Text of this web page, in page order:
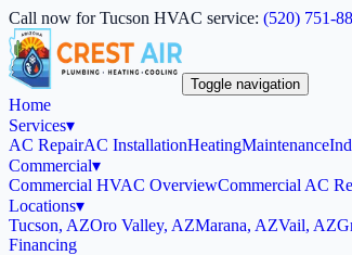
Call now for Tucson HVAC service: (520) 751-
Toggle navigation
Home
Services▾
AC RepairAC InstallationHeatingMaintenance
Commercial▾
Commercial HVAC OverviewCommercial AC
Locations▾
Tucson, AZOro Valley, AZMarana, AZVail, AZ
Financing